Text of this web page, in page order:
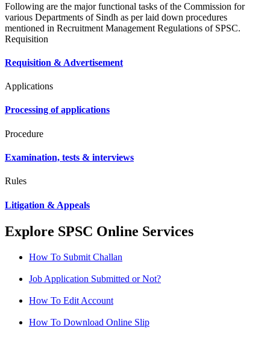
Following are the major functional tasks of the Commission for
various Departments of Sindh as per laid down procedures
mentioned in Recruitment Management Regulations of SPSC.
Requisition
Requisition & Advertisement
Applications
Processing of applications
Procedure
Examination, tests & interviews
Rules
Litigation & Appeals
Explore SPSC Online Services
How To Submit Challan
Job Application Submitted or Not?
How To Edit Account
How To Download Online Slip